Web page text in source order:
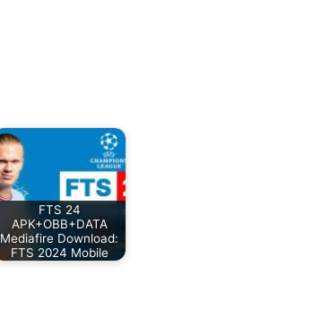
FTS 24
APK+OBB+DATA
Mediafire Download:
FTS 2024 Mobile